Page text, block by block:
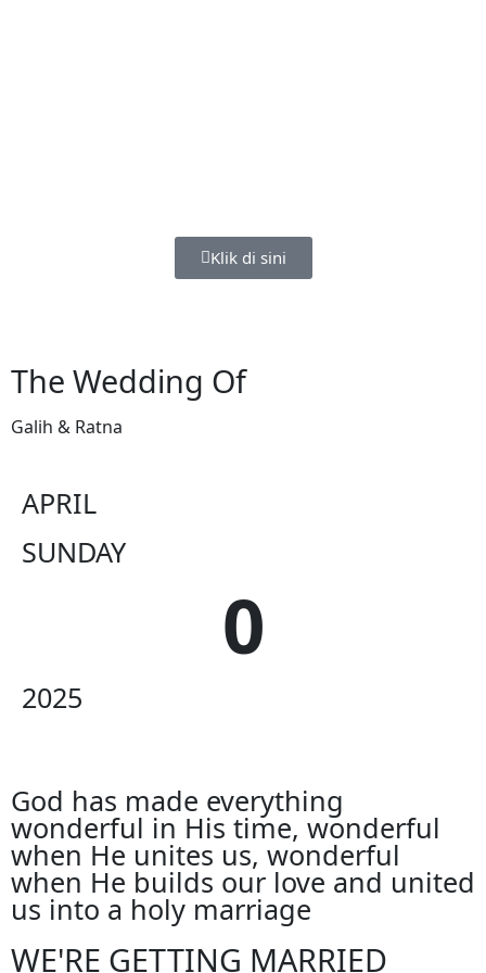
Klik di sini
The Wedding Of
Galih & Ratna
APRIL
SUNDAY
0
2025
God has made everything
wonderful in His time, wonderful
when He unites us, wonderful
when He builds our love and united
us into a holy marriage
WE'RE GETTING MARRIED